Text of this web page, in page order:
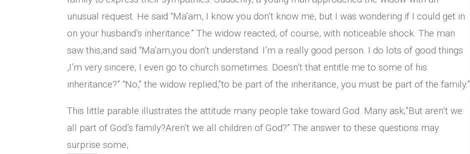
unusual request. He said “Ma’am, I know you don’t know me, but I was wondering if I could get in
on your husband’s inheritance.” The widow reacted, of course, with noticeable shock. The man
saw this,and said “Ma’am,you don’t understand. I’m a really good person. I do lots of good things
,I’m very sincere, I even go to church sometimes. Doesn’t that entitle me to some of his
inheritance?” “No,” the widow replied,”to be part of the inheritance, you must be part of the family.”
This little parable illustrates the attitude many people take toward God. Many ask;”But aren’t we
all part of God’s family?Aren’t we all children of God?” The answer to these questions may
surprise some,